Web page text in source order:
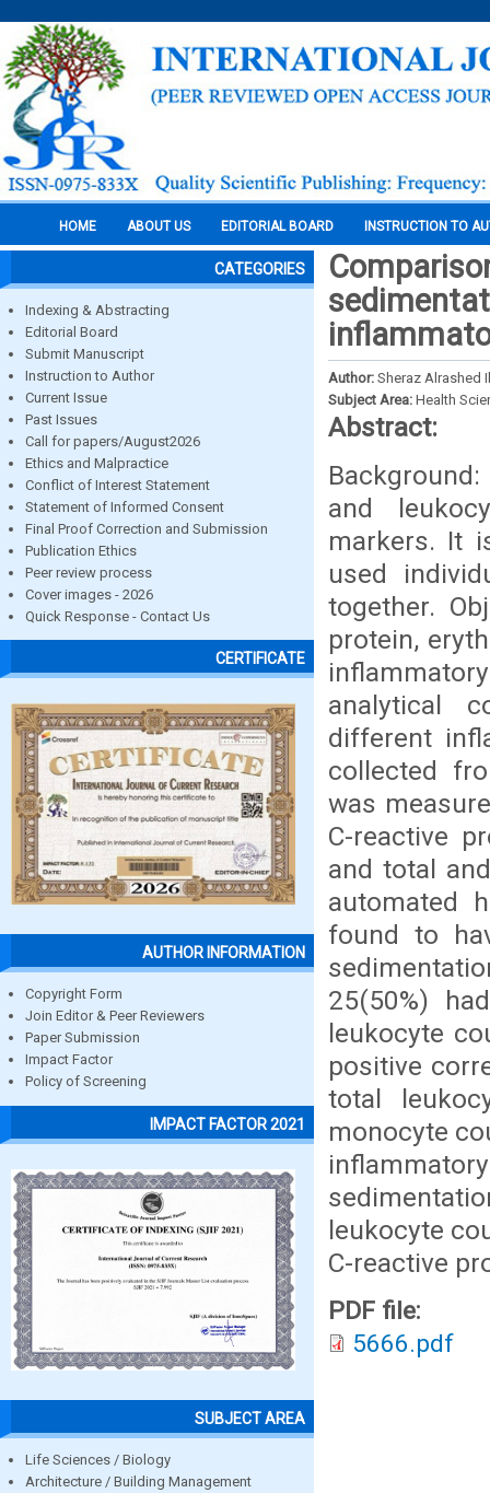
HOME ABOUT US EDITORIAL BOARD INSTRUCTION TO
CATEGORIES
Indexing & Abstracting
Editorial Board
Submit Manuscript
Instruction to Author
Current Issue
Past Issues
Call for papers/August2026
Ethics and Malpractice
Conflict of Interest Statement
Statement of Informed Consent
Final Proof Correction and Submission
Publication Ethics
Peer review process
Cover images - 2026
Quick Response - Contact Us
CERTIFICATE
AUTHOR INFORMATION
Copyright Form
Join Editor & Peer Reviewers
Paper Submission
Impact Factor
Policy of Screening
IMPACT FACTOR 2021
SUBJECT AREA
Life Sciences / Biology
Architecture / Building Management
Author: Sheraz Alrashed
Subject Area: Health
Abstract:
and
markers. It
used
together.
protein,
analytical
different
collected
was
C-reactive
and total
automated
found to
25(50%)
leukocyte
positive
total
monocyte
leukocyte
C-reactive
PDF file:
5666.pdf